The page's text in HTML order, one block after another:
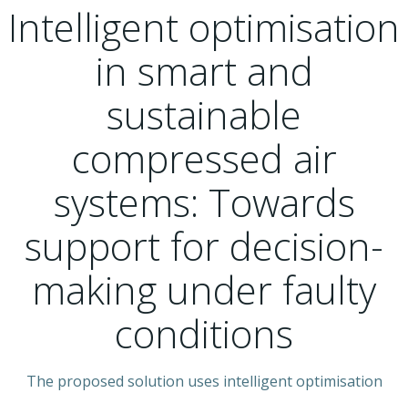
Intelligent optimisation
in smart and
sustainable
compressed air
systems: Towards
support for decision-
making under faulty
conditions
The proposed solution uses intelligent optimisation